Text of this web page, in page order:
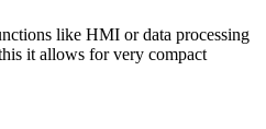
like HMI or data processing
it allows for very compact